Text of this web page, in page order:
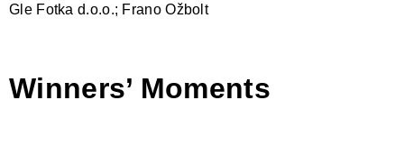
Gle Fotka d.o.o.; Frano Ožbolt
Winners’ Moments